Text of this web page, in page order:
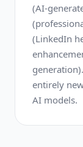
(AI-
(LinkedIn
entirely
AI models.